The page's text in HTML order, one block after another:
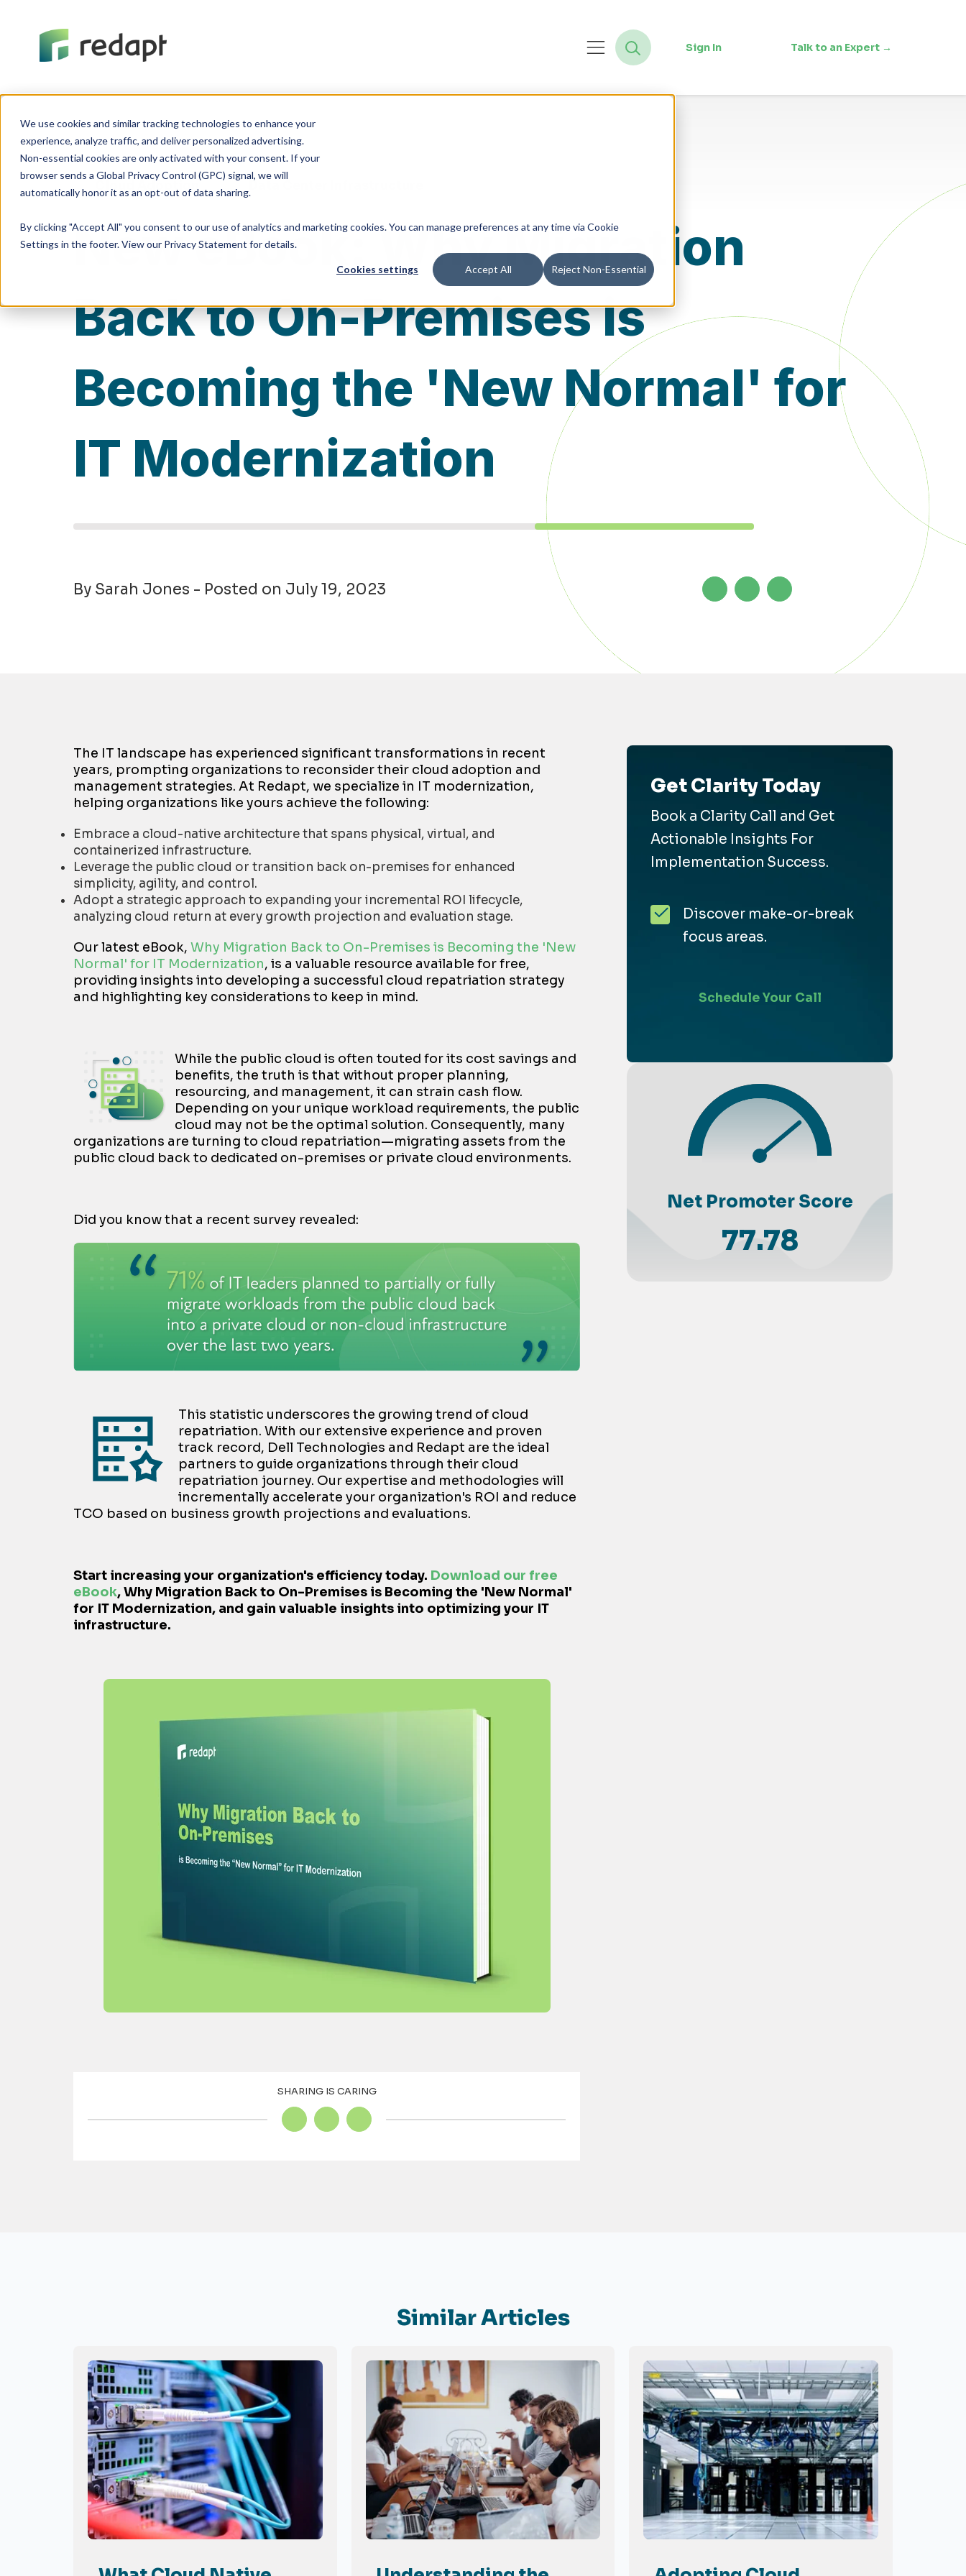
We use cookies and similar tracking technologies to enhance your
experience, analyze traffic, and deliver personalized advertising.
Non-essential cookies are only activated with your consent. If your
browser sends a Global Privacy Control (GPC) signal, we will
By clicking "Accept All" you consent to our use of analytics and marketing cookies. You can manage preferences at any time via Cookie
Settings in the footer. View our Privacy Statement for details.
Cookies settings Accept All Reject Non-Essential
Sign In Talk to an Expert →
Cloud Adoption
New eBook: Why Migration
Back to On-Premises is
Becoming the 'New Normal' for
IT Modernization
By Sarah Jones - Posted on July 19, 2023
The IT landscape has experienced significant transformations in recent
years, prompting organizations to reconsider their cloud adoption and
management strategies. At Redapt, we specialize in IT modernization,
helping organizations like yours achieve the following:
Embrace a cloud-native architecture that spans physical, virtual, and
containerized infrastructure.
Leverage the public cloud or transition back on-premises for enhanced
simplicity, agility, and control.
Adopt a strategic approach to expanding your incremental ROI lifecycle,
analyzing cloud return at every growth projection and evaluation stage.
Our latest eBook, Why Migration Back to On-Premises is Becoming the 'New
Normal' for IT Modernization, is a valuable resource available for free,
providing insights into developing a successful cloud repatriation strategy
and highlighting key considerations to keep in mind.
While the public cloud is often touted for its cost savings and
benefits, the truth is that without proper planning,
resourcing, and management, it can strain cash flow.
Depending on your unique workload requirements, the public
cloud may not be the optimal solution. Consequently, many
organizations are turning to cloud repatriation—migrating assets from the
public cloud back to dedicated on-premises or private cloud environments.
Did you know that a recent survey revealed:
This statistic underscores the growing trend of cloud
repatriation. With our extensive experience and proven
track record, Dell Technologies and Redapt are the ideal
partners to guide organizations through their cloud
repatriation journey. Our expertise and methodologies will
incrementally accelerate your organization's ROI and reduce
TCO based on business growth projections and evaluations.
Start increasing your organization's efficiency today. Download our free
eBook,Why Migration Back to On-Premises is Becoming the 'New Normal'
for IT Modernization, and gain valuable insights into optimizing your IT
infrastructure.
SHARING IS CARING
Get Clarity Today
Book a Clarity Call and Get
Actionable Insights For
Implementation Success.
Discover make-or-break
focus areas.
Schedule Your Call
Net Promoter Score
77.78
Similar Articles